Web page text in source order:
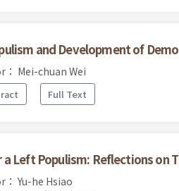
and Development of
： Mei-chuan Wei
Full Text
a Left Populism: Reflections on
Yu-he Hsiao